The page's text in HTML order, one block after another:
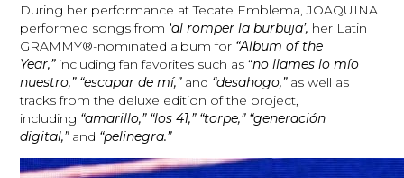
During her performance at Tecate Emblema, JOAQUINA
performed songs from ‘al romper la burbuja’, her Latin
GRAMMY®-nominated album for “Album of the
Year,”including fan favorites such as “no llames lo mío
nuestro,” “escapar de mí,” and “desahogo,” as well as
tracks from the deluxe edition of the project,
including “amarillo,” “los 41,” “torpe,” “generación
digital,”and “pelinegra.”